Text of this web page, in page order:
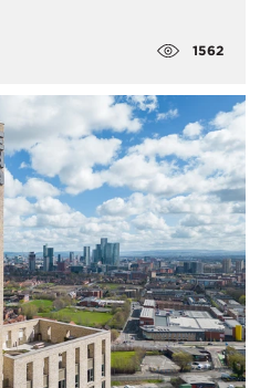
1562